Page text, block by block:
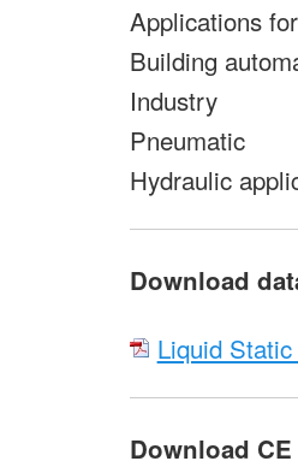
Applications
Building
Industry
Pneumatic
Hydraulic
Download
Liquid
Download